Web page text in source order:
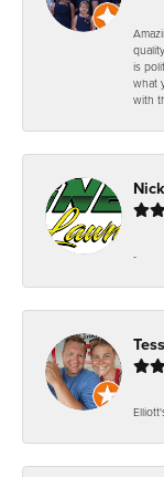
is
what
with
-